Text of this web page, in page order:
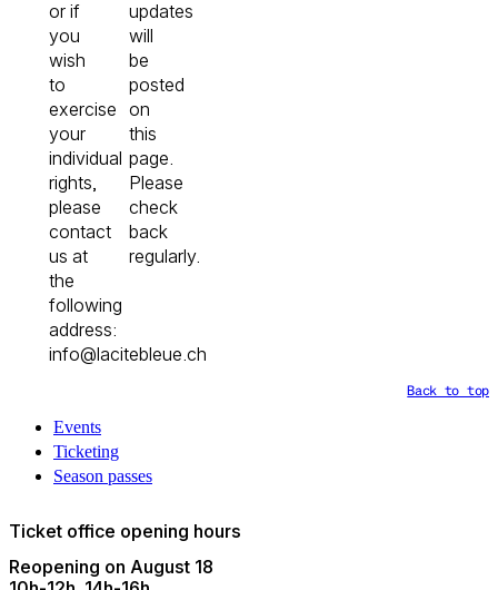
or if
you
wish
to
exercise
your
individual
rights,
please
contact
us at
the
following
address:
info@lacitebleue.ch
updates
will
be
posted
on
this
page.
Please
check
back
regularly.
Back to top
Events
Ticketing
Season passes
Ticket office opening hours
Reopening on August 18